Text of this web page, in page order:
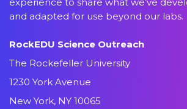
and adapted for use beyond our labs.
RockEDU Science Outreach
The Rockefeller University
1230 York Avenue
New York, NY 10065